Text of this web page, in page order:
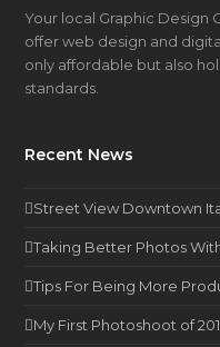
Your local Graphic Design
offer web design and
only affordable but also
standards.
Recent News
Street View Downtown
Taking Better Photos
Tips For Being More
My First Photoshoot of